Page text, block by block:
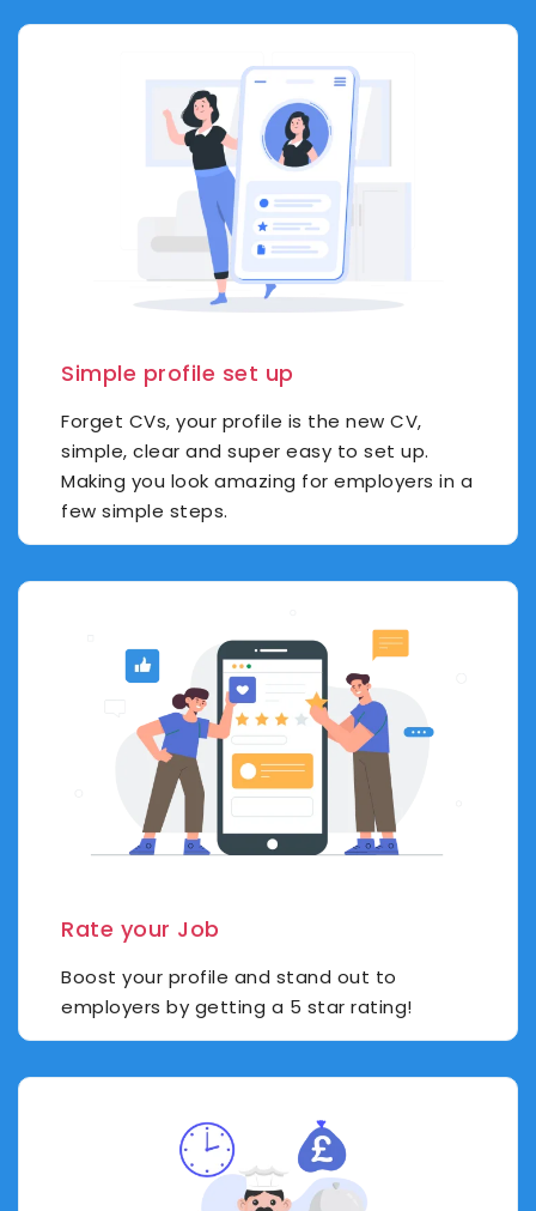
Simple profile set up
Forget CVs, your profile is the new CV,
simple, clear and super easy to set up.
Making you look amazing for employers in a
few simple steps.
Rate your Job
Boost your profile and stand out to
employers by getting a 5 star rating!